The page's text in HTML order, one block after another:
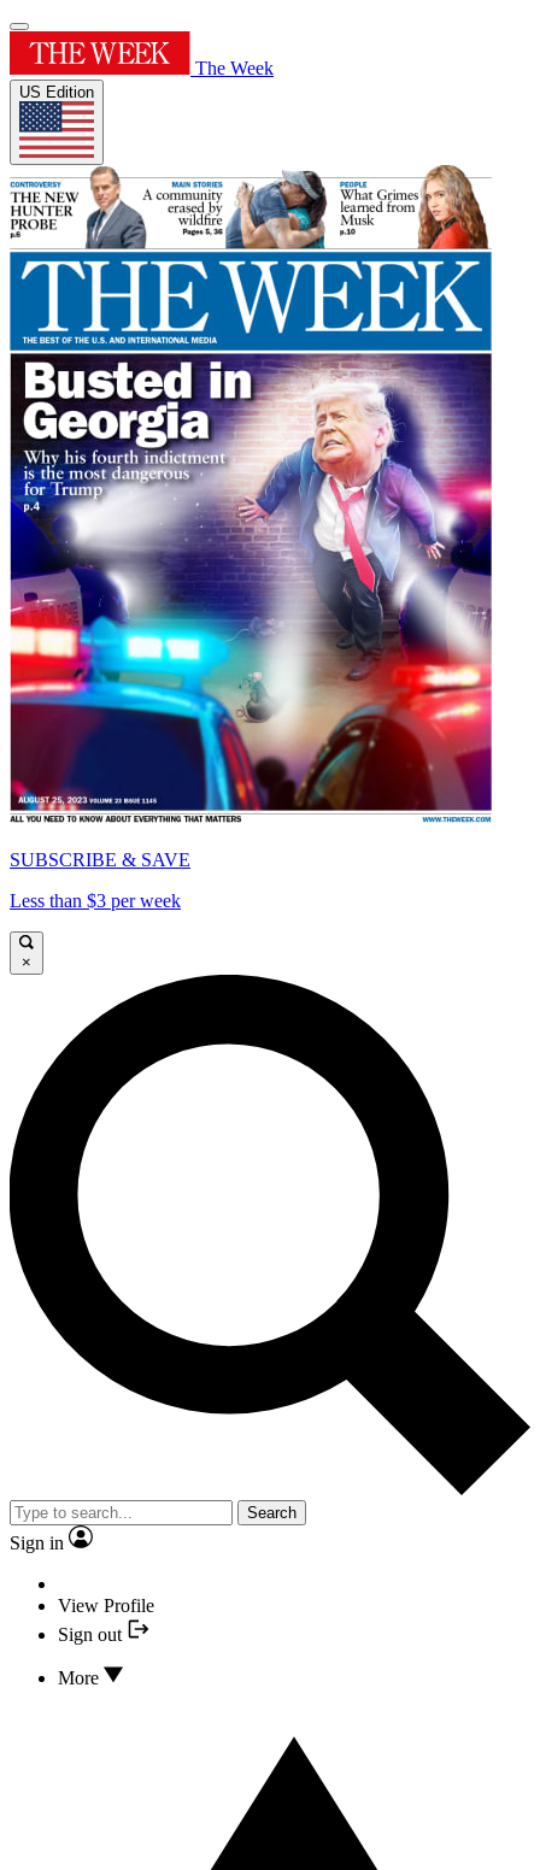
The Week
US Edition
SUBSCRIBE & SAVE
Less than $3 per week
×
Search
Sign in
View Profile
Sign out
More